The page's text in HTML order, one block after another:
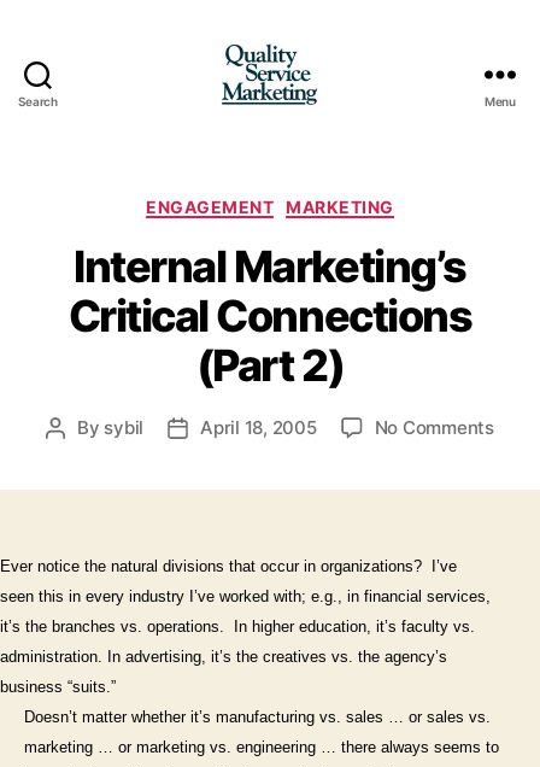
Search Menu
Categories
ENGAGEMENT MARKETING
Internal Marketing’s
Critical Connections
(Part 2)
Post
By sybil
PostApril 18, 2005 No Commentson
Ever notice the natural divisions that occur in organizations?
I’ve
seen this in every industry I’ve worked with; e.g., in financial services,
it’s the branches vs. operations.
In higher education, it’s faculty vs.
administration. In advertising, it’s the creatives vs. the agency’s
business “suits.”
Doesn’t matter whether it’s manufacturing vs. sales … or sales vs.
marketing … or marketing vs. engineering … there always seems to